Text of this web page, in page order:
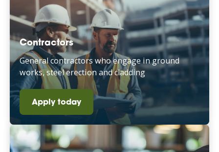
Contractors
General contractors who engage in ground
works, steel erection and cladding
Apply today